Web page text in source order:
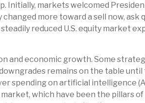
markets welcomed President
more toward a sell now, ask
reduced U.S. equity market
and economic growth. Some
remains on the table
spending on artificial intelligence
which have been the pillars